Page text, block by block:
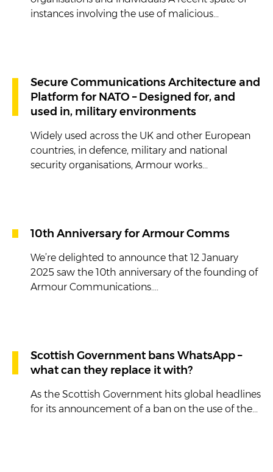
instances involving the use of malicious...
Secure Communications Architecture and
Platform for NATO – Designed for, and
used in, military environments
Widely used across the UK and other European
countries, in defence, military and national
security organisations, Armour works...
10th Anniversary for Armour Comms
We’re delighted to announce that 12 January
2025 saw the 10th anniversary of the founding of
Armour Communications....
Scottish Government bans WhatsApp –
what can they replace it with?
As the Scottish Government hits global headlines
for its announcement of a ban on the use of the...